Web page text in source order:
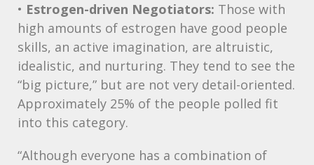
• Estrogen-driven Negotiators: Those with
high amounts of estrogen have good people
skills, an active imagination, are altruistic,
idealistic, and nurturing. They tend to see the
“big picture,” but are not very detail-oriented.
Approximately 25% of the people polled fit
into this category.
“Although everyone has a combination of